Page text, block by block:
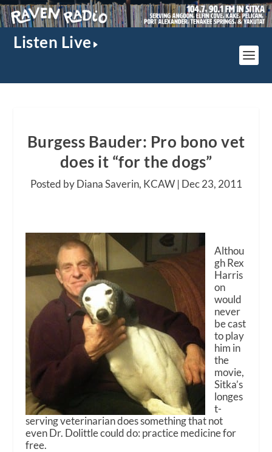
Listen Live
Burgess Bauder: Pro bono vet
does it “for the dogs”
Posted by Diana Saverin, KCAW | Dec 23, 2011
Althou
gh Rex
Harris
on
would
never
be cast
to play
him in
the
movie,
Sitka’s
longes
t-
serving veterinarian does something that not
even Dr. Dolittle could do: practice medicine for
free.